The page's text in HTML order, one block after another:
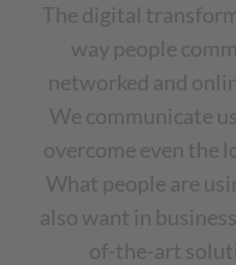
The digital
way people
networked and
We communicate
overcome even the
What people are
also want in
of-the-art